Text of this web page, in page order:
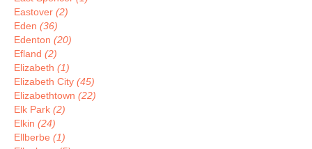
Eastover (2)
Eden (36)
Edenton (20)
Efland (2)
Elizabeth (1)
Elizabeth City (45)
Elizabethtown (22)
Elk Park (2)
Elkin (24)
Ellberbe (1)